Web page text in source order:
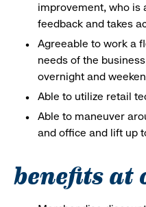
improvement, who is
feedback and takes
Agreeable to work a
needs of the
overnight and
Able to utilize retail
Able to maneuver
and office and lift up
benefits at